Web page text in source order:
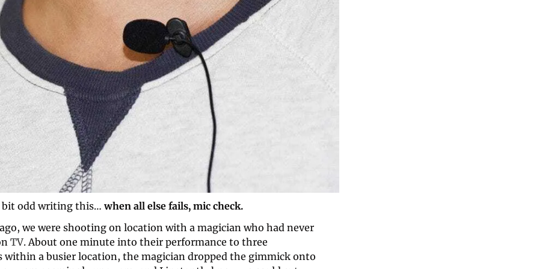
bit odd writing this… when all else fails, mic check.
we were shooting on location with a magician who had never
TV. About one minute into their performance to three
a busier location, the magician dropped the gimmick onto